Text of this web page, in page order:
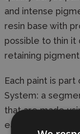
and intense
resin base with
possible to thin
retaining
Each paint is
System: a
that are made
each Flexible